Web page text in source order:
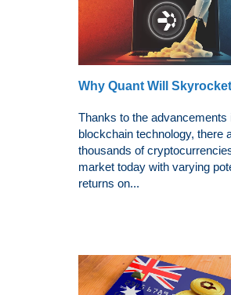
Why Quant Will Skyrocket
Thanks to the advancements
blockchain technology, there
thousands of
market today with varying
returns on...